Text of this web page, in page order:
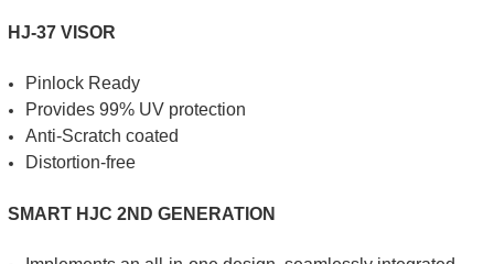
HJ-37 VISOR
Pinlock Ready
Provides 99% UV protection
Anti-Scratch coated
Distortion-free
SMART HJC 2ND GENERATION